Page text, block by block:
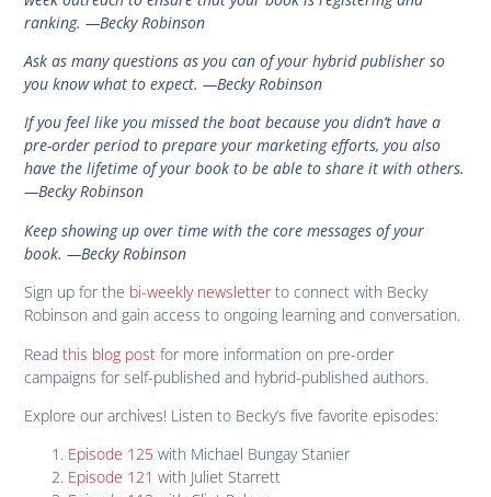
ranking. —Becky Robinson
Ask as many questions as you can of your hybrid publisher so
you know what to expect. —Becky Robinson
If you feel like you missed the boat because you didn’t have a
pre-order period to prepare your marketing efforts, you also
have the lifetime of your book to be able to share it with others.
—Becky Robinson
Keep showing up over time with the core messages of your
book. —Becky Robinson
Sign up for the bi-weekly newsletterto connect with Becky
Robinson and gain access to ongoing learning and conversation.
Readthis blog postfor more information on pre-order
campaigns for self-published and hybrid-published authors.
Explore our archives! Listen to Becky’s five favorite episodes:
Episode 125 with Michael Bungay Stanier
Episode 121 with Juliet Starrett